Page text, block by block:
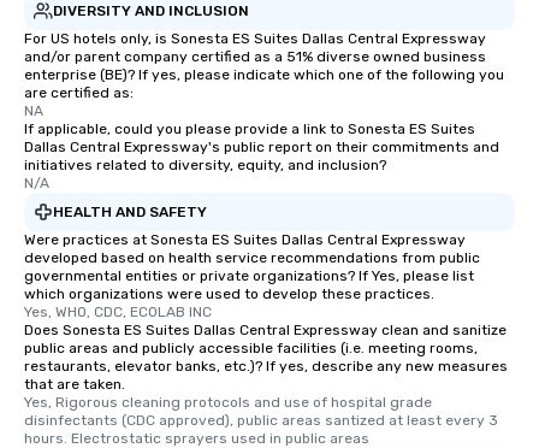
DIVERSITY AND INCLUSION
For US hotels only, is Sonesta ES Suites Dallas Central Expressway
and/or parent company certified as a 51% diverse owned business
enterprise (BE)? If yes, please indicate which one of the following you
are certified as:
NA
If applicable, could you please provide a link to Sonesta ES Suites
Dallas Central Expressway's public report on their commitments and
initiatives related to diversity, equity, and inclusion?
N/A
HEALTH AND SAFETY
Were practices at Sonesta ES Suites Dallas Central Expressway
developed based on health service recommendations from public
governmental entities or private organizations? If Yes, please list
which organizations were used to develop these practices.
Yes, WHO, CDC, ECOLAB INC
Does Sonesta ES Suites Dallas Central Expressway clean and sanitize
public areas and publicly accessible facilities (i.e. meeting rooms,
restaurants, elevator banks, etc.)? If yes, describe any new measures
that are taken.
Yes, Rigorous cleaning protocols and use of hospital grade
disinfectants (CDC approved), public areas santized at least every 3
hours. Electrostatic sprayers used in public areas